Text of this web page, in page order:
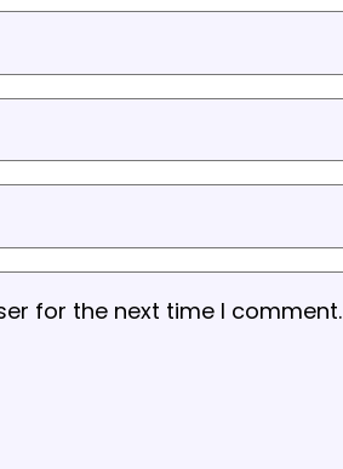
for the next time I comment.